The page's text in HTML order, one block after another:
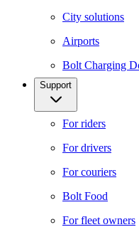
City solutions
Airports
Bolt Charging
Support
For riders
For drivers
For couriers
Bolt Food
For fleet owners